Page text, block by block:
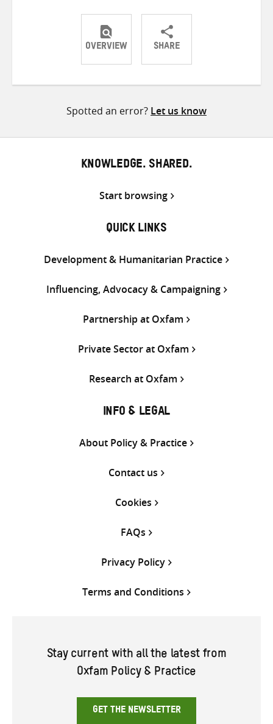
OVERVIEW SHARE
ShareShareShare
Spotted an error? Let us know
KNOWLEDGE. SHARED.
Start browsing
QUICK LINKS
Development & Humanitarian Practice
Influencing, Advocacy & Campaigning
Partnership at Oxfam
Private Sector at Oxfam
Research at Oxfam
INFO & LEGAL
About Policy & Practice
Contact us
Cookies
FAQs
Privacy Policy
Terms and Conditions
Stay current with all the latest from
Oxfam Policy & Practice
GET THE NEWSLETTER